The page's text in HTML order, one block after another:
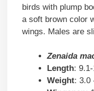
birds with plump
a soft brown color
wings. Males are
Zenaida
Length:
Weight: 3.0